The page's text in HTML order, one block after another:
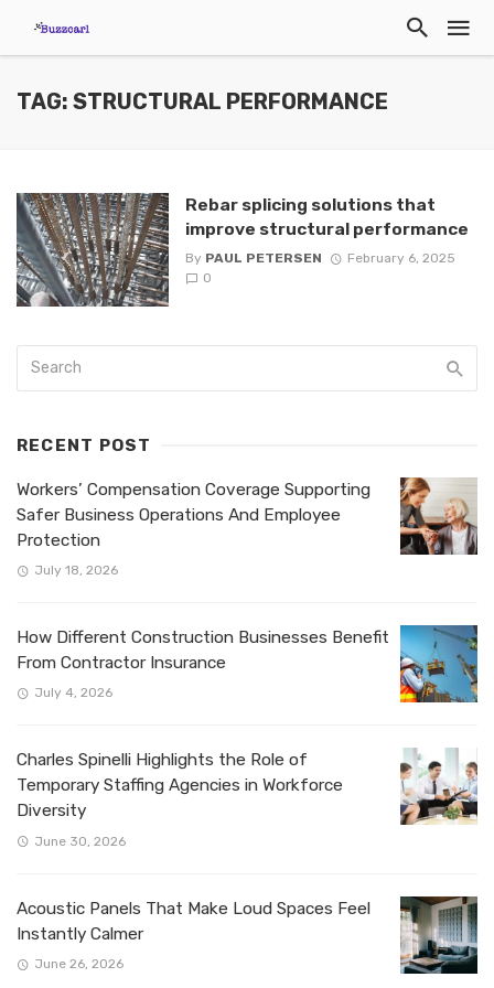
TAG: STRUCTURAL PERFORMANCE
Rebar splicing solutions that
improve structural performance
By PAUL PETERSEN
February 6, 2025
0
RECENT POST
Workers’ Compensation Coverage Supporting
Safer Business Operations And Employee
Protection
July 18, 2026
How Different Construction Businesses Benefit
From Contractor Insurance
July 4, 2026
Charles Spinelli Highlights the Role of
Temporary Staffing Agencies in Workforce
Diversity
June 30, 2026
Acoustic Panels That Make Loud Spaces Feel
Instantly Calmer
June 26, 2026